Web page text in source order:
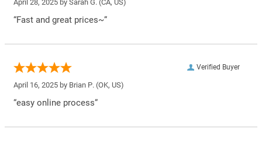
April 28, 2025 by Sarah G. (CA, US)
“Fast and great prices~”
Verified Buyer
April 16, 2025 by Brian P. (OK, US)
“easy online process”